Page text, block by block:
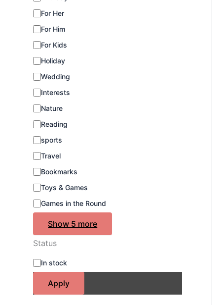
e
g
o
y
For Her
For Him
For Kids
Holiday
Wedding
Interests
Nature
Reading
sports
Travel
Bookmarks
Toys & Games
Games in the Round
Show 5 more
Status
A
v
In stock
Apply